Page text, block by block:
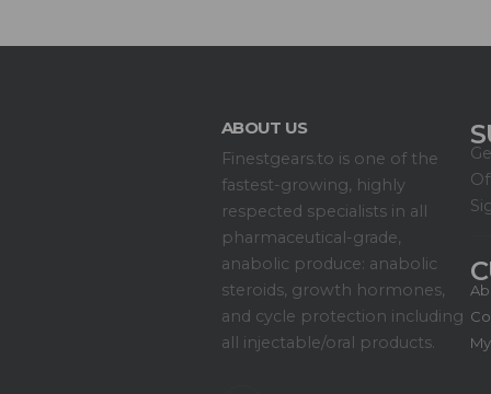
ABOUT US
Finestgears.to is one of the
fastest-growing, highly
respected specialists in all
pharmaceutical-grade,
anabolic produce: anabolic
steroids, growth hormones,
and cycle protection including
all injectable/oral products.